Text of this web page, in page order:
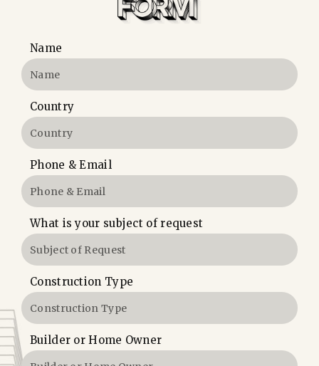
Name
Country
Phone & Email
What is your subject of request
Construction Type
Builder or Home Owner